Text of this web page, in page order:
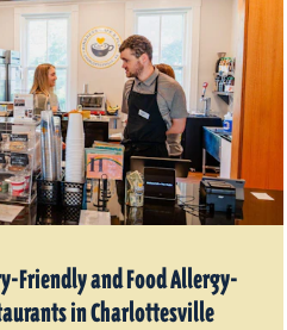
Friendly and Food Allergy-
in Charlottesville